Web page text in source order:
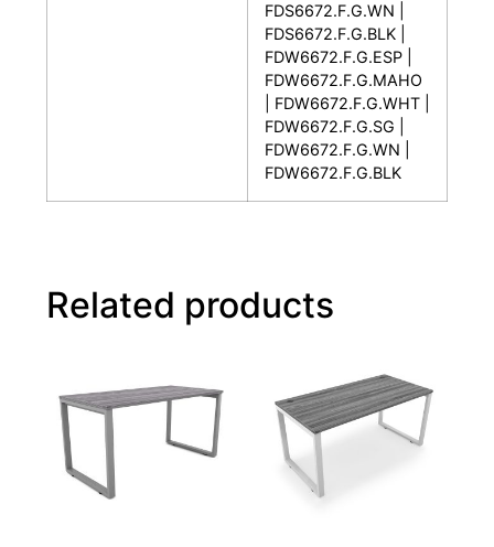
FDS6672.F.G.WN |
FDS6672.F.G.BLK |
FDW6672.F.G.ESP |
FDW6672.F.G.MAHO
| FDW6672.F.G.WHT |
FDW6672.F.G.SG |
FDW6672.F.G.WN |
FDW6672.F.G.BLK
Related products